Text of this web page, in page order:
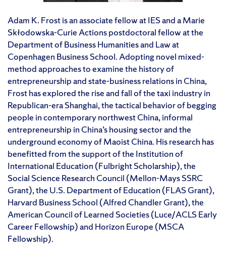
Adam K. Frost is an associate fellow at IES and a Marie
Skłodowska-Curie Actions postdoctoral fellow at the
Department of Business Humanities and Law at
Copenhagen Business School. Adopting novel mixed-
method approaches to examine the history of
entrepreneurship and state-business relations in China,
Frost has explored the rise and fall of the taxi industry in
Republican-era Shanghai, the tactical behavior of begging
people in contemporary northwest China, informal
entrepreneurship in China’s housing sector and the
underground economy of Maoist China. His research has
benefitted from the support of the Institution of
International Education (Fulbright Scholarship), the
Social Science Research Council (Mellon-Mays SSRC
Grant), the U.S. Department of Education (FLAS Grant),
Harvard Business School (Alfred Chandler Grant), the
American Council of Learned Societies (Luce/ACLS Early
Career Fellowship) and Horizon Europe (MSCA
Fellowship).